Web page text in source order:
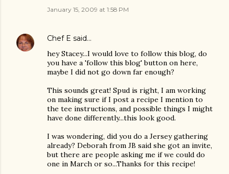
January 15, 2009 at 1:58 PM
Chef E said…
hey Stacey...I would love to follow this blog, do
you have a 'follow this blog' button on here,
maybe I did not go down far enough?
This sounds great! Spud is right, I am working
on making sure if I post a recipe I mention to
the tee instructions, and possible things I might
have done differently...this look good.
I was wondering, did you do a Jersey gathering
already? Deborah from JB said she got an invite,
but there are people asking me if we could do
one in March or so...Thanks for this recipe!